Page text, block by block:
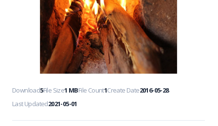
Download5File Size1 MBFile Count1Create Date2016-05-28
Last Updated2021-05-01